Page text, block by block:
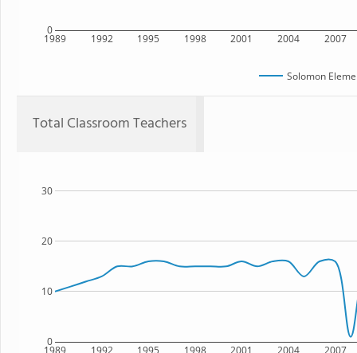
1989 1992 1995 1998 2001 2004 2007
0
Solomon
Total Classroom Teachers
1989 1992 1995 1998 2001 2004 2007
0
10
20
30